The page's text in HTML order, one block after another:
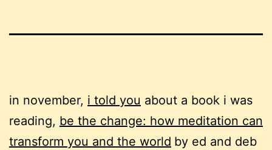
in november, i told you about a book i was
reading, be the change: how meditation can
transform you and the world by ed and deb